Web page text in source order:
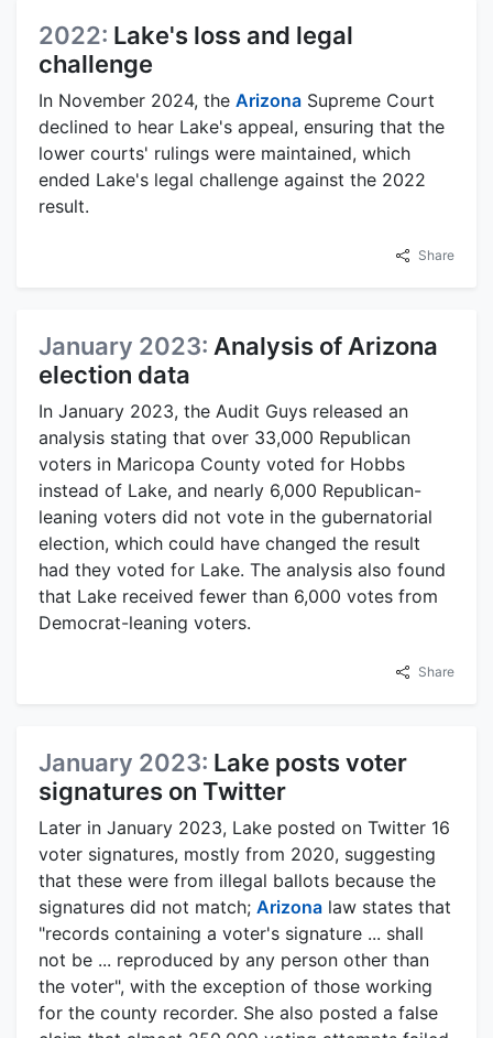
2022: Lake's loss and legal
challenge
In November 2024, the Arizona Supreme Court
declined to hear Lake's appeal, ensuring that the
lower courts' rulings were maintained, which
ended Lake's legal challenge against the 2022
result.
Share
January 2023: Analysis of Arizona
election data
In January 2023, the Audit Guys released an
analysis stating that over 33,000 Republican
voters in Maricopa County voted for Hobbs
instead of Lake, and nearly 6,000 Republican-
leaning voters did not vote in the gubernatorial
election, which could have changed the result
had they voted for Lake. The analysis also found
that Lake received fewer than 6,000 votes from
Democrat-leaning voters.
Share
January 2023: Lake posts voter
signatures on Twitter
Later in January 2023, Lake posted on Twitter 16
voter signatures, mostly from 2020, suggesting
that these were from illegal ballots because the
signatures did not match; Arizona law states that
"records containing a voter's signature ... shall
not be ... reproduced by any person other than
the voter", with the exception of those working
for the county recorder. She also posted a false